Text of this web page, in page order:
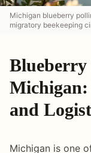
Michigan blueberry
migratory beekeeping
and
Michigan is one